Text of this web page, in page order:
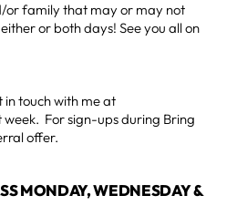
or family that may or may not
or both days! See you all on
touch with me at
For sign-ups during Bring
offer.
MONDAY, WEDNESDAY &